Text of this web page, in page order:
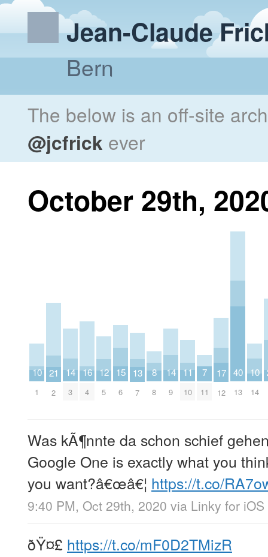
Jean-Claude
Bern
The below is an off-site
@jcfrick ever
October 29th,
10
1
21
2
14
3
16
4
12
5
15
6
13
7
8
8
14
9
11
10
7
11
17
12
40
13
10
14
Was kÃ¶nnte da schon schief
Google One is exactly what you
you want?â€œâ€¦ https://t.co/
9:40 PM, Oct 29th, 2020 via Linky for iOS
ðŸ¤£ https://t.co/mF0D2TMizR